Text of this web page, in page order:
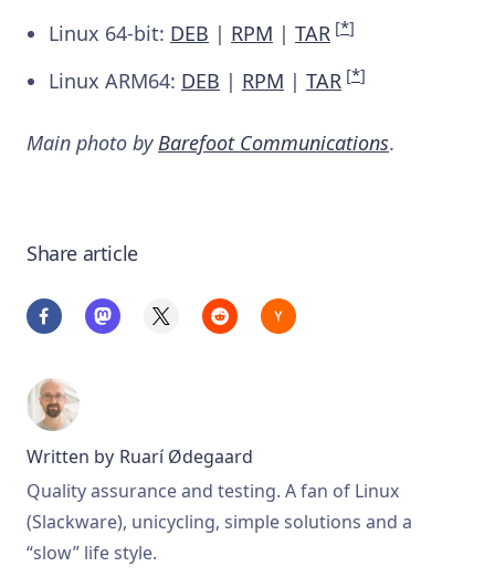
Linux 64-bit: DEB | RPM | TAR [*]
Linux ARM64: DEB | RPM | TAR [*]
Main photo by Barefoot Communications.
Share article
Written by Ruarí Ødegaard
Quality assurance and testing. A fan of Linux
(Slackware), unicycling, simple solutions and a
“slow” life style.